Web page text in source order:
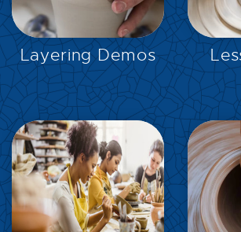
Layering Demos